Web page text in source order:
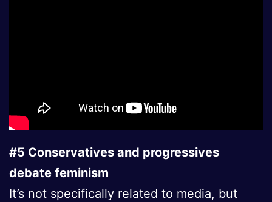
#5 Conservatives and progressives
debate feminism
It’s not specifically related to media, but